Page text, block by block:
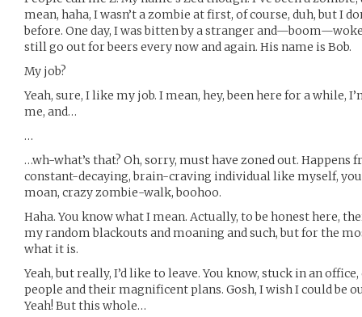
mean, haha, I wasn’t a zombie at first, of course, duh, but I
before. One day, I was bitten by a stranger
still go out for beers every now and again. His name is Bob.
My job?
Yeah, sure, I like my job. I mean, hey, been here for a while,
me, and…
…
…wh-what’s that? Oh, sorry, must have zoned out.
constant-decaying, brain-craving individual like myself, you
moan, crazy zombie-walk, boohoo.
Haha. You know what I mean. Actually, to be honest here,
my random blackouts and moaning and such, but for the
what it is.
Yeah, but really, I’d like to leave. You know, stuck in an
people and their magnificent plans. Gosh, I wish I could be
Yeah! But this whole…